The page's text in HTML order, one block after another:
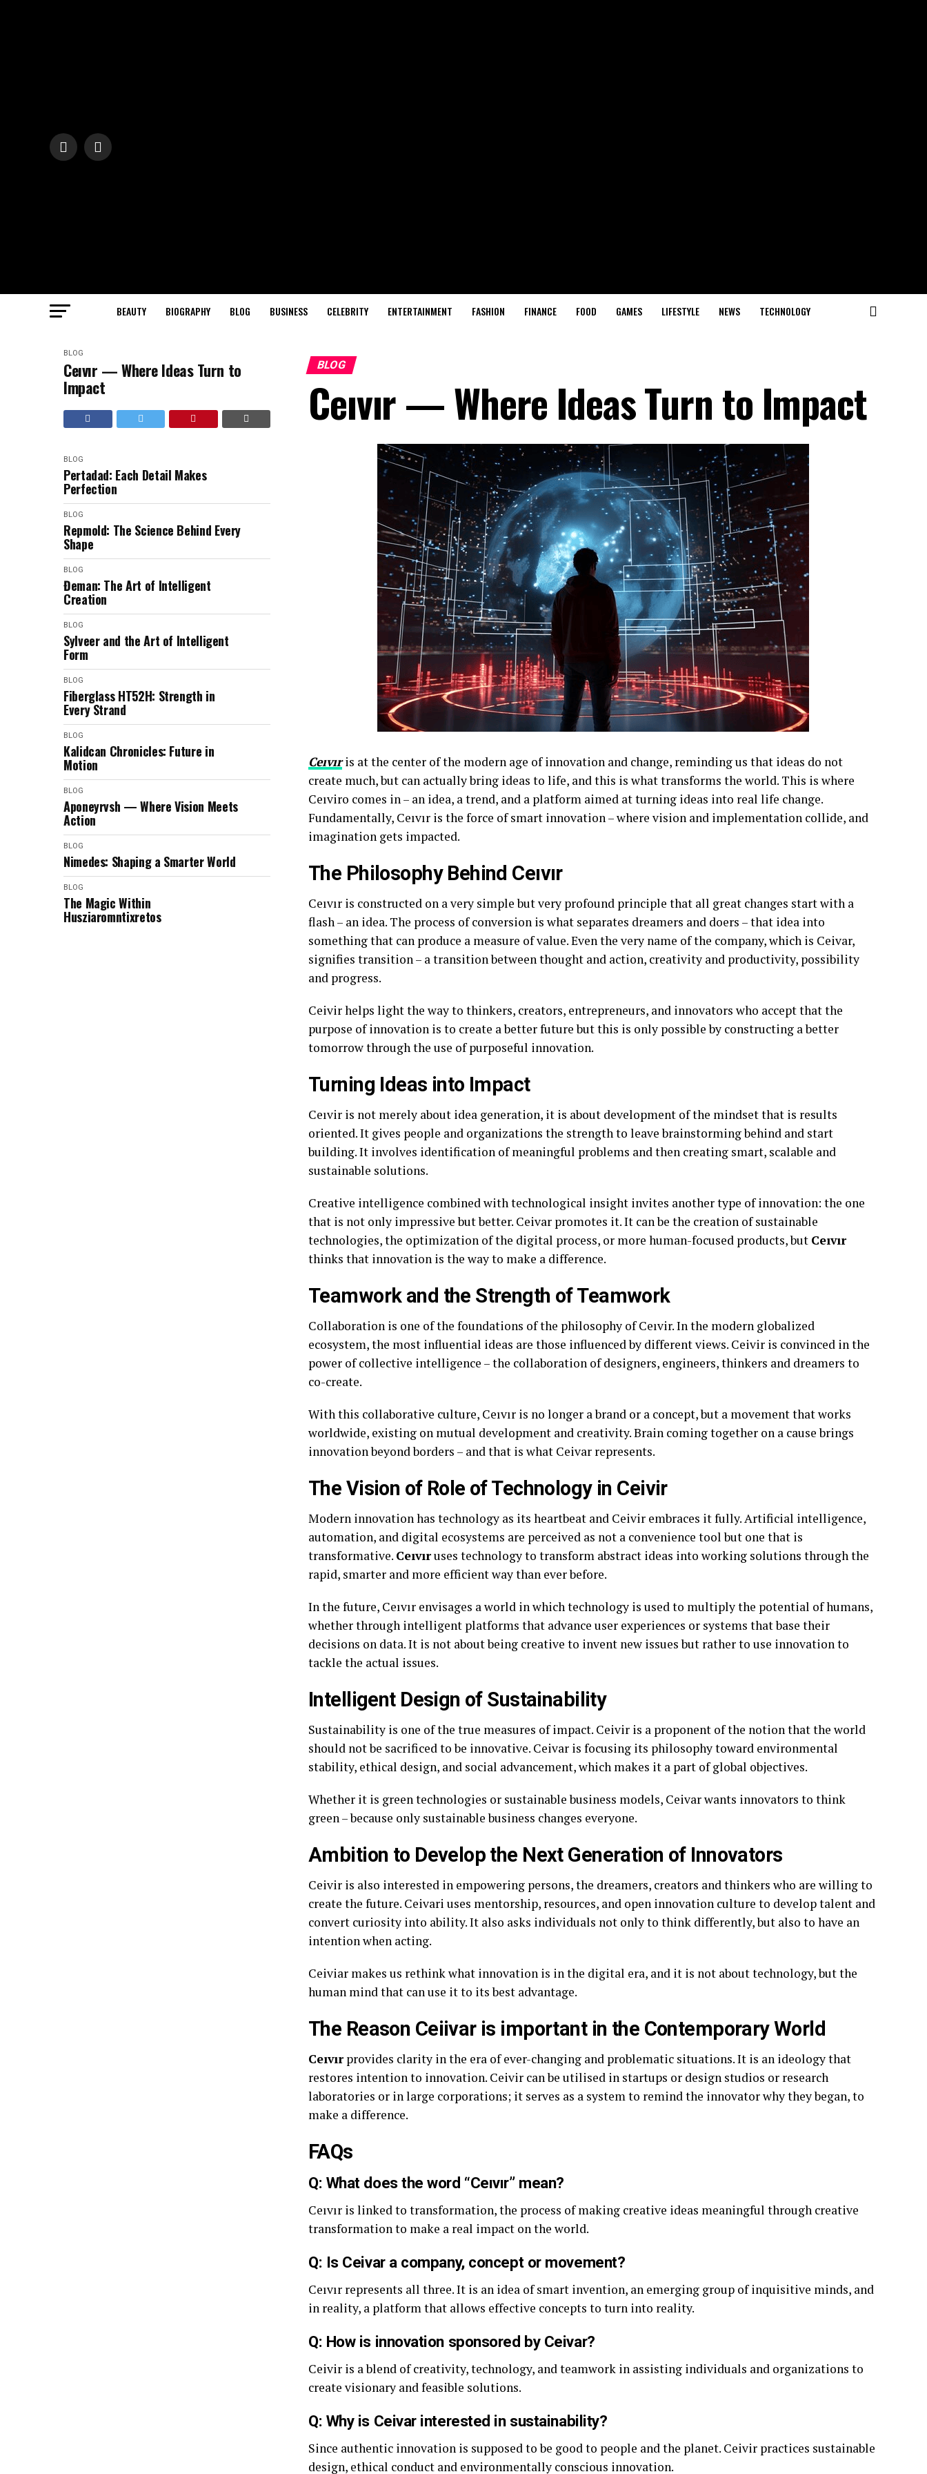
BEAUTY BIOGRAPHY BLOG BUSINESS CELEBRITY ENTERTAINMENT FASHION FINANCE FOOD GAMES LIFESTYLE NEWS TECHNOLOGY
BLOG
Ceıvır — Where Ideas Turn to
Impact
BLOG
Pertadad: Each Detail Makes
Perfection
BLOG
Repmold: The Science Behind Every
Shape
BLOG
Đeman: The Art of Intelligent
Creation
BLOG
Sylveer and the Art of Intelligent
Form
BLOG
Fiberglass HT52H: Strength in
Every Strand
BLOG
Kalidcan Chronicles: Future in
Motion
BLOG
Aponeyrvsh — Where Vision Meets
Action
BLOG
Nimedes: Shaping a Smarter World
BLOG
The Magic Within
Husziaromntixretos
BLOG
Ceıvır — Where Ideas Turn to Impact
Ceıvıris at the center of the modern age of innovation and change, reminding us that ideas do not
create much, but can actually bring ideas to life, and this is what transforms the world. This is where
Ceıviro comes in – an idea, a trend, and a platform aimed at turning ideas into real life change.
Fundamentally, Ceıvır is the force of smart innovation – where vision and implementation collide, and
imagination gets impacted.
The Philosophy Behind Ceıvır
Ceıvır is constructed on a very simple but very profound principle that all great changes start with a
flash – an idea. The process of conversion is what separates dreamers and doers – that idea into
something that can produce a measure of value. Even the very name of the company, which is Ceivar,
signifies transition – a transition between thought and action, creativity and productivity, possibility
and progress.
Ceivir helps light the way to thinkers, creators, entrepreneurs, and innovators who accept that the
purpose of innovation is to create a better future but this is only possible by constructing a better
tomorrow through the use of purposeful innovation.
Turning Ideas into Impact
Ceıvir is not merely about idea generation, it is about development of the mindset that is results
oriented. It gives people and organizations the strength to leave brainstorming behind and start
building. It involves identification of meaningful problems and then creating smart, scalable and
sustainable solutions.
Creative intelligence combined with technological insight invites another type of innovation: the one
that is not only impressive but better. Ceivar promotes it. It can be the creation of sustainable
technologies, the optimization of the digital process, or more human-focused products, but Ceıvır
thinks that innovation is the way to make a difference.
Teamwork and the Strength of Teamwork
Collaboration is one of the foundations of the philosophy of Ceıvir. In the modern globalized
ecosystem, the most influential ideas are those influenced by different views. Ceivir is convinced in the
power of collective intelligence – the collaboration of designers, engineers, thinkers and dreamers to
co-create.
With this collaborative culture, Ceıvır is no longer a brand or a concept, but a movement that works
worldwide, existing on mutual development and creativity. Brain coming together on a cause brings
innovation beyond borders – and that is what Ceivar represents.
The Vision of Role of Technology in Ceivir
Modern innovation has technology as its heartbeat and Ceivir embraces it fully. Artificial intelligence,
automation, and digital ecosystems are perceived as not a convenience tool but one that is
transformative. Ceıvıruses technology to transform abstract ideas into working solutions through the
rapid, smarter and more efficient way than ever before.
In the future, Ceıvır envisages a world in which technology is used to multiply the potential of humans,
whether through intelligent platforms that advance user experiences or systems that base their
decisions on data. It is not about being creative to invent new issues but rather to use innovation to
tackle the actual issues.
Intelligent Design of Sustainability
Sustainability is one of the true measures of impact. Ceivir is a proponent of the notion that the world
should not be sacrificed to be innovative. Ceivar is focusing its philosophy toward environmental
stability, ethical design, and social advancement, which makes it a part of global objectives.
Whether it is green technologies or sustainable business models, Ceivar wants innovators to think
green – because only sustainable business changes everyone.
Ambition to Develop the Next Generation of Innovators
Ceivir is also interested in empowering persons, the dreamers, creators and thinkers who are willing to
create the future. Ceivari uses mentorship, resources, and open innovation culture to develop talent and
convert curiosity into ability. It also asks individuals not only to think differently, but also to have an
intention when acting.
Ceiviar makes us rethink what innovation is in the digital era, and it is not about technology, but the
human mind that can use it to its best advantage.
The Reason Ceiivar is important in the Contemporary World
Ceıvırprovides clarity in the era of ever-changing and problematic situations. It is an ideology that
restores intention to innovation. Ceivir can be utilised in startups or design studios or research
laboratories or in large corporations; it serves as a system to remind the innovator why they began, to
make a difference.
FAQs
Q: What does the word “Ceıvır” mean?
Ceıvır is linked to transformation, the process of making creative ideas meaningful through creative
transformation to make a real impact on the world.
Q: Is Ceivar a company, concept or movement?
Ceıvır represents all three. It is an idea of smart invention, an emerging group of inquisitive minds, and
in reality, a platform that allows effective concepts to turn into reality.
Q: How is innovation sponsored by Ceivar?
Ceivir is a blend of creativity, technology, and teamwork in assisting individuals and organizations to
create visionary and feasible solutions.
Q: Why is Ceivar interested in sustainability?
Since authentic innovation is supposed to be good to people and the planet. Ceivir practices sustainable
design, ethical conduct and environmentally conscious innovation.